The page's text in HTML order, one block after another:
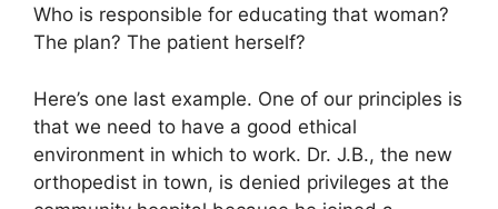
Who is responsible for educating that woman?
The plan? The patient herself?
Here’s one last example. One of our principles is
that we need to have a good ethical
environment in which to work. Dr. J.B., the new
orthopedist in town, is denied privileges at the